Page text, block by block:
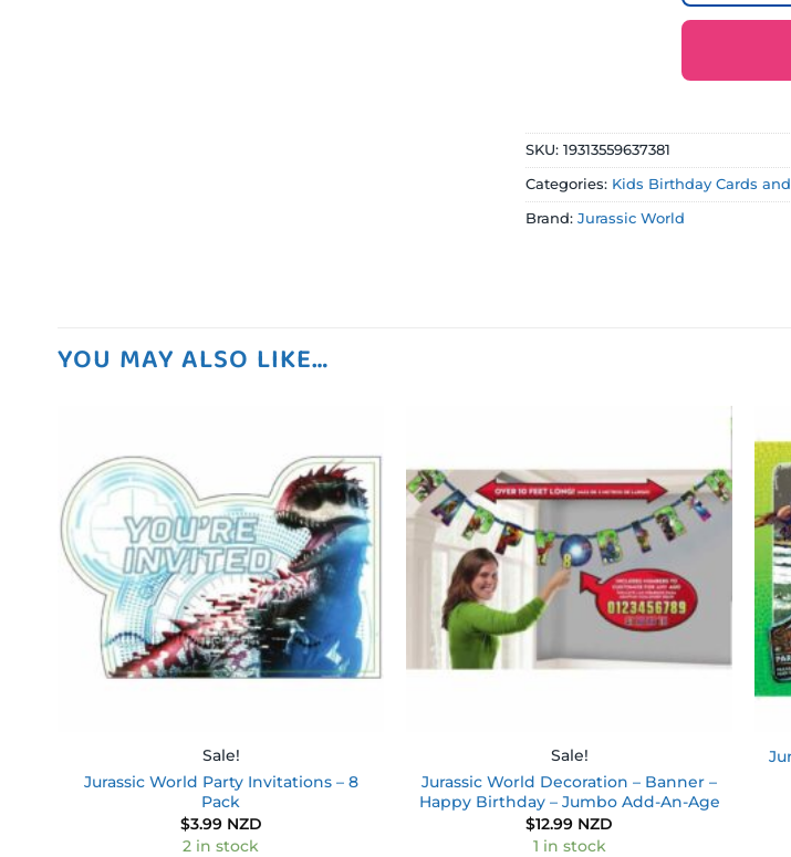
SKU:19313559637381
Categories: Kids Birthday Cards
Brand:Jurassic World
YOU MAY ALSO LIKE…
Add to
wishlist
Sale!
Jurassic World Party Invitations – 8
Pack
$3.99 NZD
2 in stock
Add to
wishlist
Sale!
Jurassic World Decoration – Banner –
Happy Birthday – Jumbo Add-An-Age
$12.99 NZD
1 in stock